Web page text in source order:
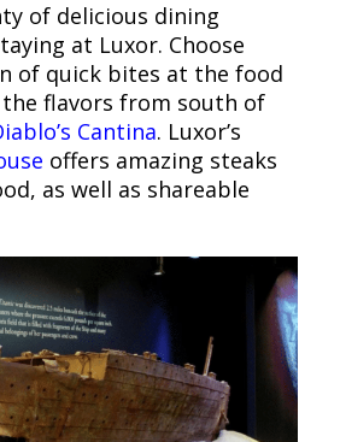
of delicious dining
at Luxor. Choose
of quick bites at the food
flavors from south of
Cantina. Luxor’s
offers amazing steaks
as well as shareable